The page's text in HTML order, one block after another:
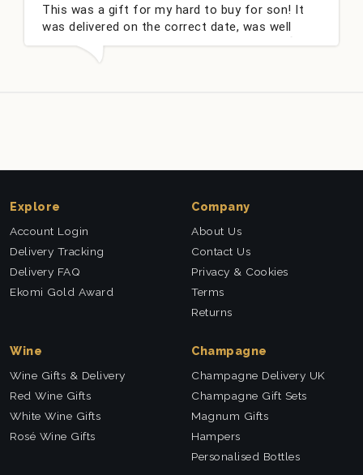
This was a gift for my hard to buy for son! It
was delivered on the correct date, was well
packed and very well received. Thank you x💐
Explore
Account Login
Delivery Tracking
Delivery FAQ
Ekomi Gold Award
Company
About Us
Contact Us
Privacy & Cookies
Terms
Returns
Wine
Wine Gifts & Delivery
Red Wine Gifts
White Wine Gifts
Rosé Wine Gifts
Champagne
Champagne Delivery UK
Champagne Gift Sets
Magnum Gifts
Hampers
Personalised Bottles